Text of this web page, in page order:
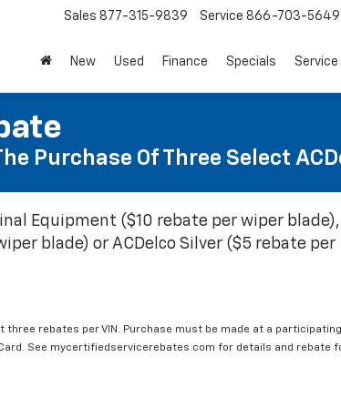
Sales 877-315-9839 Service 866-703-5649
New Used Finance Specials
Purchase Of Three Select
Equipment ($10 rebate per wiper blade),
blade) or ACDelco Silver ($5 rebate per
rebates per VIN. Purchase must be made at a participating
See mycertifiedservicerebates.com for details and rebate